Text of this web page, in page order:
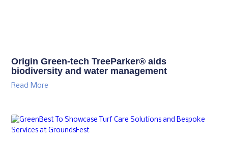
Origin Green-tech TreeParker® aids
biodiversity and water management
Read More